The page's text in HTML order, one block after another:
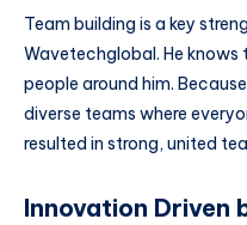
Team building is a key
Wavetechglobal. He
people around him.
diverse teams where
resulted in strong, united
Innovation Driven